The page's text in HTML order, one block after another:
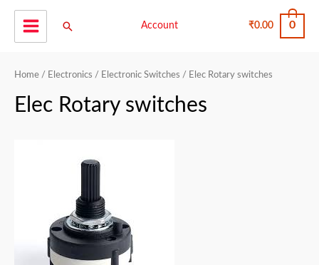
Skip
content
Search Account ₹0.00 0
Home / Electronics / Electronic Switches / Elec Rotary switches
Elec Rotary switches